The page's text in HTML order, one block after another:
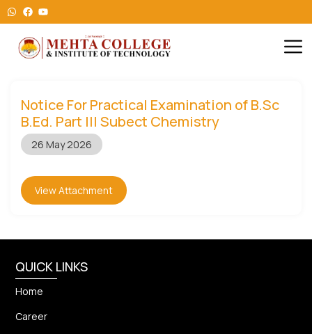
Notice For Practical Examination of B.Sc
B.Ed. Part III Subect Chemistry
26 May 2026
View Attachment
QUICK LINKS
Home
Career